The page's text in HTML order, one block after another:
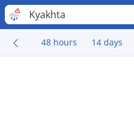
Kyakhta
48 hours 14 days